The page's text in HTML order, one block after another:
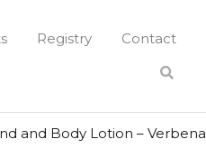
Registry Contact
and Body Lotion – Verbena